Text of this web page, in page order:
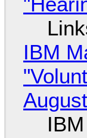
IBM